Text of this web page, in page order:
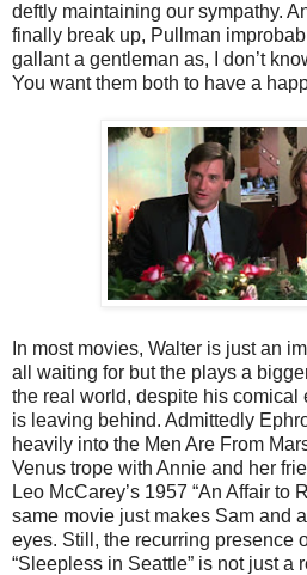
deftly maintaining our sympathy.
finally break up, Pullman
gallant a gentleman as, I don’t
You want them both to have a
In most movies, Walter is just an
all waiting for but the plays a
the real world, despite his comical
is leaving behind. Admittedly
heavily into the Men Are From
Venus trope with Annie and her
Leo McCarey’s 1957 “An Affair to
same movie just makes Sam and
eyes. Still, the recurring presence
“Sleepless in Seattle” is not just a